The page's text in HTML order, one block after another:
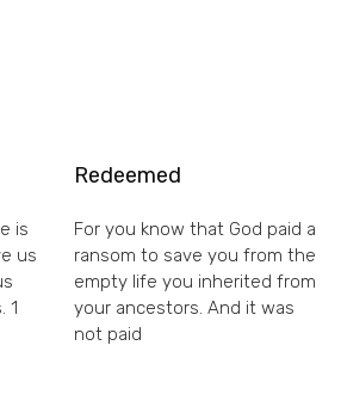
is
us
1
Redeemed
For you know that God paid a
ransom to save you from the
empty life you inherited from
your ancestors. And it was
not paid